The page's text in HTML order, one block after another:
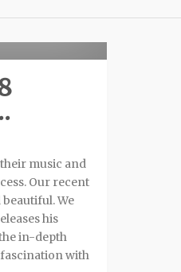
music and
Our recent
We
his
in-depth
with